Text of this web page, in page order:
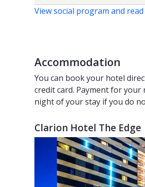
View social program and
Accommodation
You can book your hotel
credit card. Payment for
night of your stay if you do
Clarion Hotel The Edge